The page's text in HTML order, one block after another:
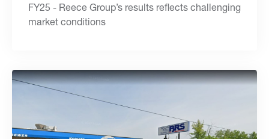
FY25 - Reece Group’s results reflects challenging
market conditions